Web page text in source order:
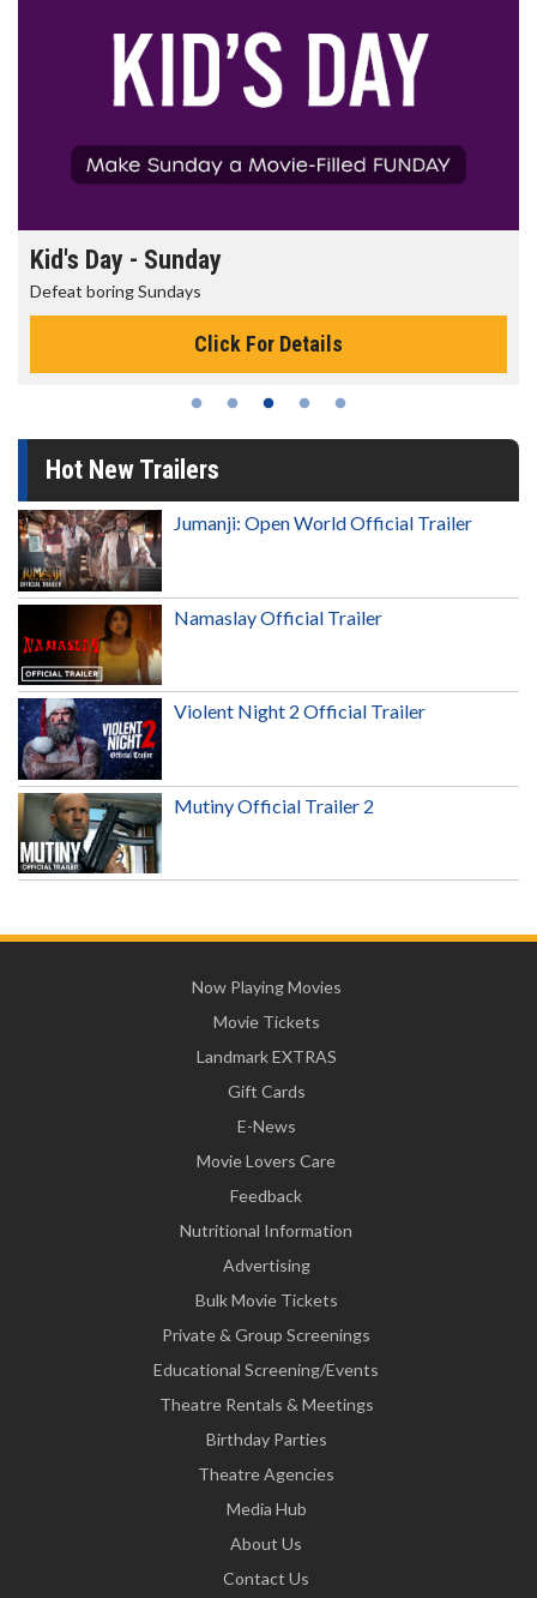
Morning Movies
The best reason to get up in the morning!
Click For Details
Hot New Trailers
Jumanji: Open World Official Trailer
Namaslay Official Trailer
Violent Night 2 Official Trailer
Mutiny Official Trailer 2
Now Playing Movies
Movie Tickets
Landmark EXTRAS
Gift Cards
E-News
Movie Lovers Care
Feedback
Nutritional Information
Advertising
Bulk Movie Tickets
Private & Group Screenings
Educational Screening/Events
Theatre Rentals & Meetings
Birthday Parties
Theatre Agencies
Media Hub
About Us
Contact Us